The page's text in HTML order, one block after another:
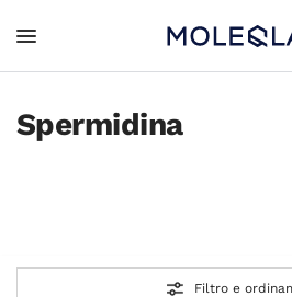
Spermidina
Filtro e